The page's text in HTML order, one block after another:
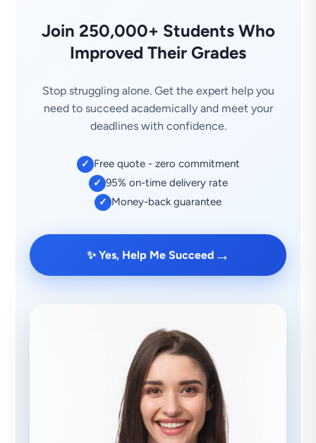
Join 250,000+ Students Who
Improved Their Grades
Stop struggling alone. Get the expert help you
need to succeed academically and meet your
deadlines with confidence.
✓ Free quote - zero commitment
✓ 95% on-time delivery rate
✓ Money-back guarantee
✨ Yes, Help Me Succeed →